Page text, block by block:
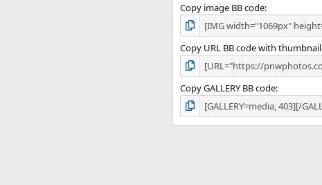
Copy image BB code
Copy URL BB code with thumbnail
Copy GALLERY BB code